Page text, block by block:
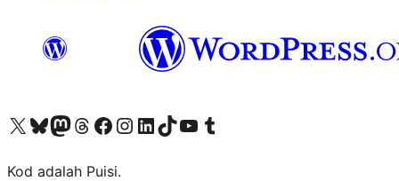
Visit our X (formerly Twitter) account
Visit our Bluesky account
Visit our Mastodon account
Visit our Threads account
Visit our Facebook page
Visit our Instagram account
Visit our LinkedIn account
Visit our TikTok account
Visit our YouTube channel
Visit our Tumblr account
Kod adalah Puisi.